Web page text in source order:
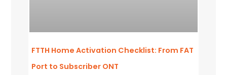
FTTH Home Activation Checklist: From FAT
Port to Subscriber ONT